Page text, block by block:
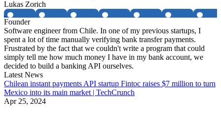
Lukas Zorich
Founder
Software engineer from Chile. In one of my previous startups, I
spent a lot of time manually verifying bank transfer payments.
Frustrated by the fact that we couldn't write a program that could
simply tell me how much money I have in my bank account, we
decided to build a banking API ourselves.
Latest News
Chilean instant payments API startup Fintoc raises $7 million to turn
Mexico into its main market | TechCrunch
Apr 25, 2024